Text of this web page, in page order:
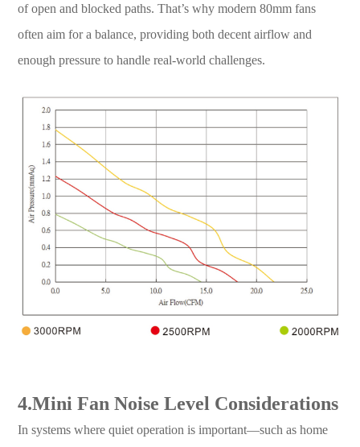
of open and blocked paths. That’s why modern 80mm fans
often aim for a balance, providing both decent airflow and
enough pressure to handle real-world challenges.
4.Mini Fan Noise Level Considerations
In systems where quiet operation is important—such as home